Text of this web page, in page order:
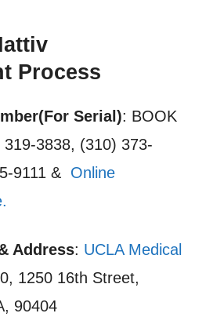
Process
Serial): BOOK
3838, (310) 373-
9111 & Online
Address: UCLA Medical
1250 16th Street,
90404